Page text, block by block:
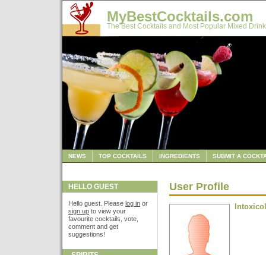
MyBestCocktails.com
The Best Cocktails and Most Popular Mixed
NEWS TOP COCKTAILS INGREDIENTS SUBMIT A
HELLO GUEST
Hello guest. Please log in or
sign up to view your
favourite cocktails, vote,
comment and get
suggestions!
User Profile